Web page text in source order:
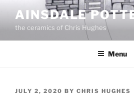
content
AINSDALE
the ceramics of Chris Hughes
Menu
POSTED
JULY 2, 2020 BY CHRIS HUGHES